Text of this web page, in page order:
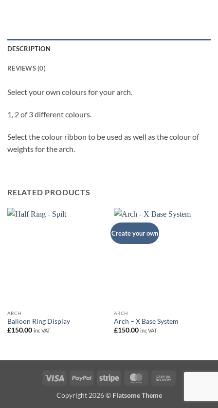
DESCRIPTION
REVIEWS (0)
Select your own colours for your arch.
1, 2 of 3 different colours.
Select the colour ribbon to be used as well as the colour of
weights for the arch.
RELATED PRODUCTS
ARCH
Balloon Ring Display
£150.00 inc VAT
Create your own
ARCH
Arch – X Base System
£150.00 inc VAT
Visa PayPal Stripe MasterCard
Delivery
Copyright 2026 © Flatsome Theme